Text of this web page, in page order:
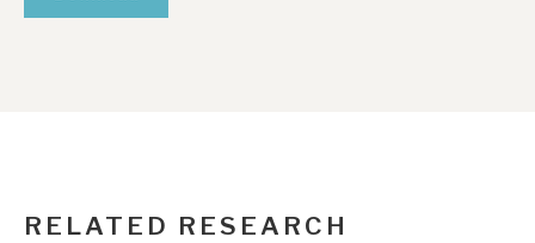
RELATED RESEARCH